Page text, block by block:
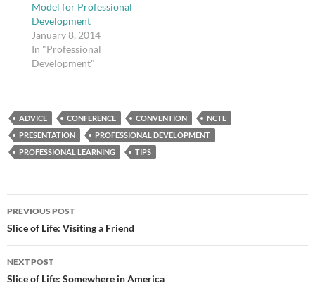
Model for Professional
Development
January 8, 2014
In "Professional
Development"
ADVICE CONFERENCE CONVENTION
NCTE
PRESENTATION
PROFESSIONAL DEVELOPMENT
PROFESSIONAL LEARNING
TIPS
Post
navigation
PREVIOUS POST
Slice of Life: Visiting a Friend
NEXT POST
Slice of Life: Somewhere in America